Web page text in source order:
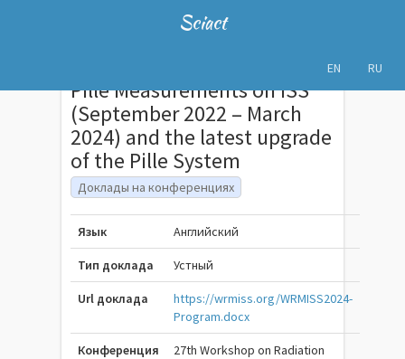
Sciact
EN RU
Pille Measurements on ISS
(September 2022 – March
2024) and the latest upgrade
of the Pille System
Доклады на конференциях
Язык Английский
Тип доклада Устный
Url доклада
https://wrmiss.org/WRMISS2024-
Program.docx
Конференция
27th Workshop on Radiation